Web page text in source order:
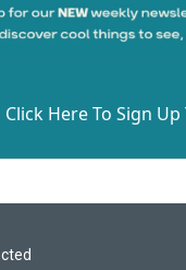
Click Here To Sign Up